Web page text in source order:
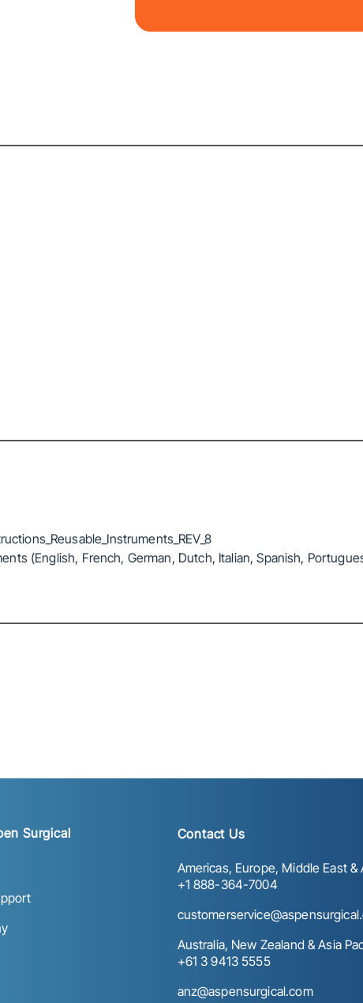
(English, French, German, Dutch, Italian, Spanish,
Surgical Contact Us
Americas, Europe, Middle East &
+1 888-364-7004
Australia, New Zealand & Asia
+61 3 9413 5555
anz@aspensurgical.com